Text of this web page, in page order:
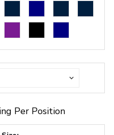
Per Position